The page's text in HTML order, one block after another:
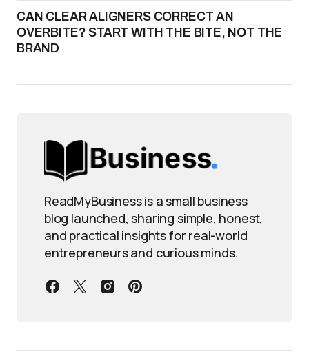
CAN CLEAR ALIGNERS CORRECT AN
OVERBITE? START WITH THE BITE, NOT THE
BRAND
ReadMyBusiness is a small business
blog launched, sharing simple, honest,
and practical insights for real-world
entrepreneurs and curious minds.